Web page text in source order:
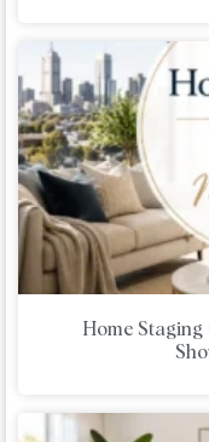
Home